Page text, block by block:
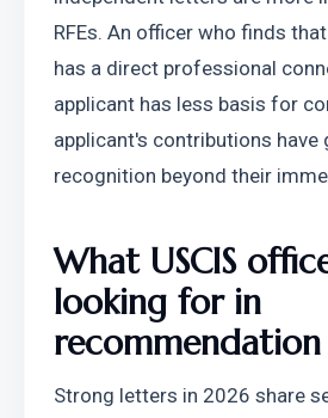
RFEs. An officer who finds
has a direct professional
applicant has less basis for
applicant's contributions have
recognition beyond their
What USCIS
looking for in
Strong letters in 2026 share